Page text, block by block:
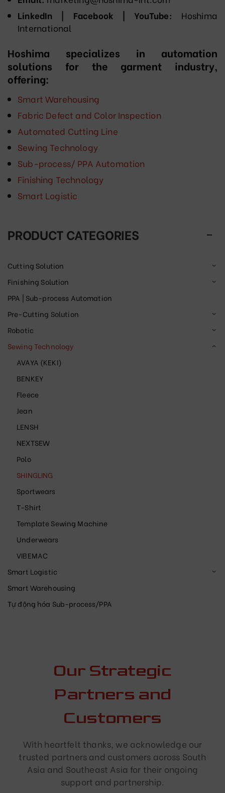
LinkedIn | Facebook | YouTube: Hoshima
International
Hoshima specializes in automation
solutions for the garment industry,
offering:
Smart Warehousing
Fabric Defect and Color Inspection
Automated Cutting Line
Sewing Technology
Sub-process/ PPA Automation
Finishing Technology
Smart Logistic
PRODUCT CATEGORIES
Cutting Solution
Finishing Solution
PPA | Sub-process Automation
Pre-Cutting Solution
Robotic
Sewing Technology
AVAYA (KEKI)
BENKEY
Fleece
Jean
LENSH
NEXTSEW
Polo
SHINGLING
Sportwears
T-Shirt
Template Sewing Machine
Underwears
VIBEMAC
Smart Logistic
Smart Warehousing
Tự động hóa Sub-process/PPA
Our Strategic
Partners and
Customers
With heartfelt thanks, we acknowledge our
trusted partners and customers across South
Asia and Southeast Asia for their ongoing
support and partnership.